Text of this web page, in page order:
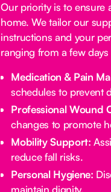
Our priority is to ensure
home. We tailor our
instructions and your
ranging from a few
Medication & Pain
schedules to prevent
Professional Wound
changes to promote
Mobility Support:
reduce fall risks.
Personal Hygiene: